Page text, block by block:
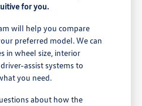
for you.
will help you compare
preferred model. We can
in wheel size, interior
assist systems to
you need.
about how the